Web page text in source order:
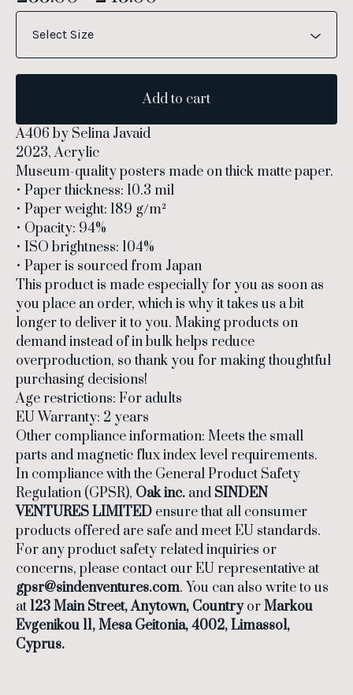
Add to cart
A406 by Selina Javaid
2023, Acrylic
Museum-quality posters made on thick matte paper.
• Paper thickness: 10.3 mil
• Paper weight: 189 g/m²
• Opacity: 94%
• ISO brightness: 104%
• Paper is sourced from Japan
This product is made especially for you as soon as
you place an order, which is why it takes us a bit
longer to deliver it to you. Making products on
demand instead of in bulk helps reduce
overproduction, so thank you for making thoughtful
purchasing decisions!
Age restrictions: For adults
EU Warranty: 2 years
Other compliance information: Meets the small
parts and magnetic flux index level requirements.
In compliance with the General Product Safety
Regulation (GPSR), Oak inc. and SINDEN
VENTURES LIMITED ensure that all consumer
products offered are safe and meet EU standards.
For any product safety related inquiries or
concerns, please contact our EU representative at
gpsr@sindenventures.com. You can also write to us
at123 Main Street, Anytown, CountryorMarkou
Evgenikou 11, Mesa Geitonia, 4002, Limassol,
Cyprus.